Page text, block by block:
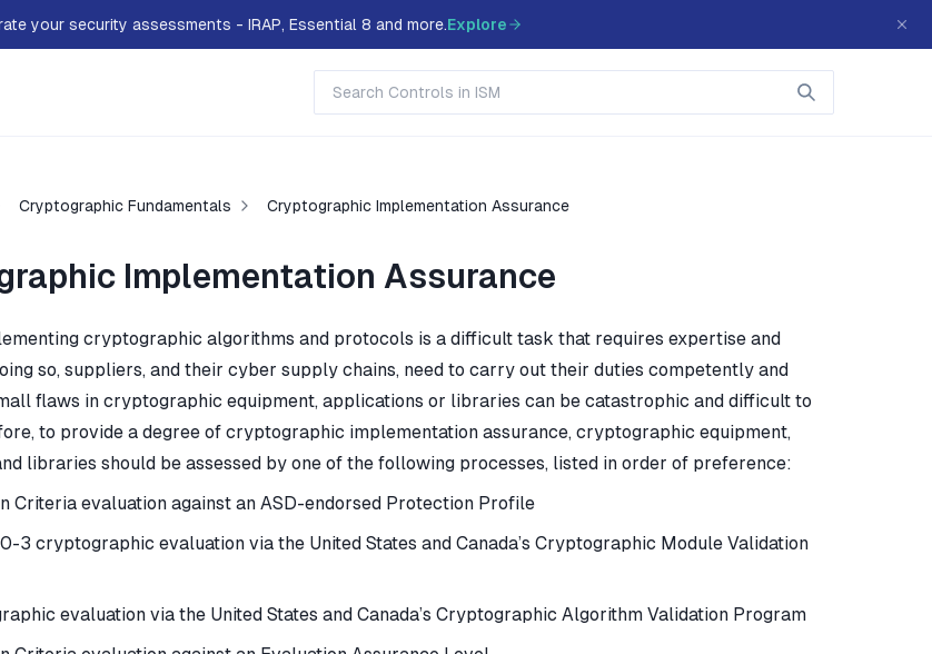
your security assessments - IRAP, Essential 8 and more.Explore
Cryptographic Fundamentals Cryptographic Implementation Assurance
Implementation Assurance
cryptographic algorithms and protocols is a difficult task that requires expertise and
so, suppliers, and their cyber supply chains, need to carry out their duties competently and
flaws in cryptographic equipment, applications or libraries can be catastrophic and difficult to
to provide a degree of cryptographic implementation assurance, cryptographic equipment,
libraries should be assessed by one of the following processes, listed in order of preference:
Criteria evaluation against an ASD-endorsed Protection Profile
3 cryptographic evaluation via the United States and Canada’s Cryptographic Module Validation
evaluation via the United States and Canada’s Cryptographic Algorithm Validation Program